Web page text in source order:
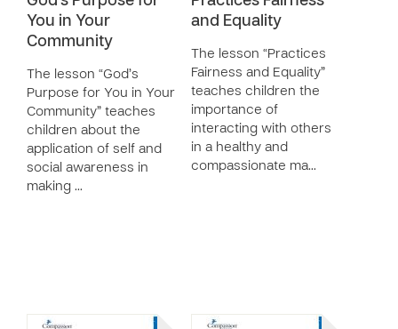
You in Your
Community
The lesson “God’s
Purpose for You in Your
Community” teaches
children about the
application of self and
social awareness in
making …
and Equality
The lesson “Practices
Fairness and Equality”
teaches children the
importance of
interacting with others
in a healthy and
compassionate ma…